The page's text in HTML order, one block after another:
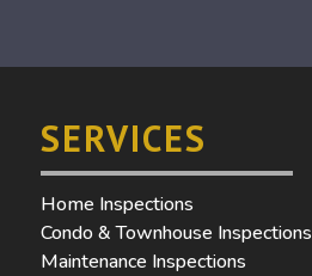
SERVICES
Home Inspections
Condo & Townhouse Inspections
Maintenance Inspections